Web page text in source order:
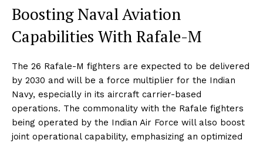
Boosting Naval Aviation
Capabilities With Rafale-M
The 26 Rafale-M fighters are expected to be delivered
by 2030 and will be a force multiplier for the Indian
Navy, especially in its aircraft carrier-based
operations. The commonality with the Rafale fighters
being operated by the Indian Air Force will also boost
joint operational capability, emphasizing an optimized